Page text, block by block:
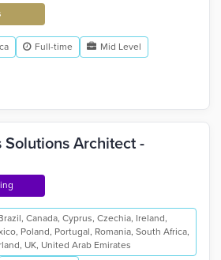
Full-time Mid Level
Solutions Architect -
Canada, Cyprus, Czechia, Ireland,
Poland, Portugal, Romania, South Africa,
UK, United Arab Emirates